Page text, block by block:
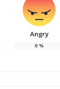
Angry
0%